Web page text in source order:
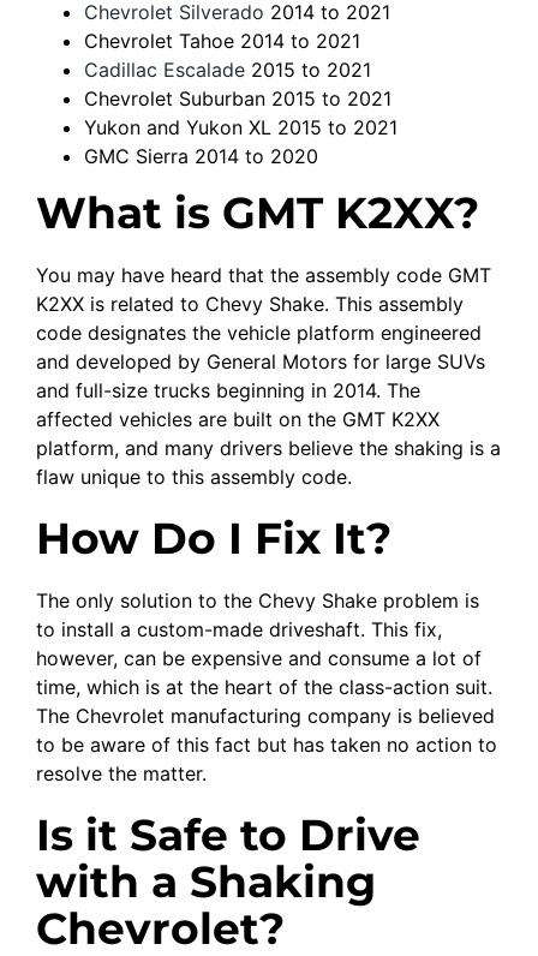
Chevrolet Silverado 2014 to 2021
Chevrolet Tahoe 2014 to 2021
Cadillac Escalade 2015 to 2021
Chevrolet Suburban 2015 to 2021
Yukon and Yukon XL 2015 to 2021
GMC Sierra 2014 to 2020
What is GMT K2XX?
You may have heard that the assembly code GMT
K2XX is related to Chevy Shake. This assembly
code designates the vehicle platform engineered
and developed by General Motors for large SUVs
and full-size trucks beginning in 2014. The
affected vehicles are built on the GMT K2XX
platform, and many drivers believe the shaking is a
flaw unique to this assembly code.
How Do I Fix It?
The only solution to the Chevy Shake problem is
to install a custom-made driveshaft. This fix,
however, can be expensive and consume a lot of
time, which is at the heart of the class-action suit.
The Chevrolet manufacturing company is believed
to be aware of this fact but has taken no action to
resolve the matter.
Is it Safe to Drive
with a Shaking
Chevrolet?